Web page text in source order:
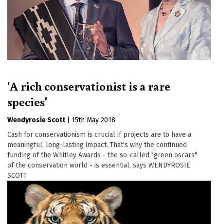
'A rich conservationist is a rare
species'
Wendyrosie Scott
15th May 2018
Cash for conservationism is crucial if projects are to have a
meaningful, long-lasting impact. That's why the continued
funding of the Whitley Awards - the so-called "green oscars"
of the conservation world - is essential, says WENDYROSIE
SCOTT